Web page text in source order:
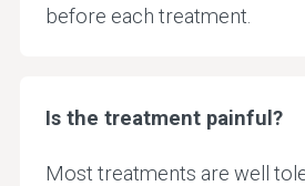
before each treatment.
Is the treatment painful?
Most treatments are well